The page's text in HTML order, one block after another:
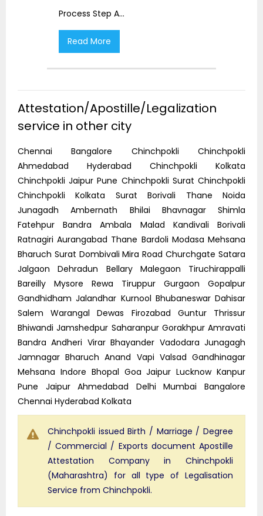
Process Step A...
Read More
Attestation/Apostille/Legalization
service in other city
Chennai Bangalore Chinchpokli Chinchpokli
Ahmedabad Hyderabad Chinchpokli Kolkata
Chinchpokli Jaipur Pune Chinchpokli Surat Chinchpokli
Chinchpokli Kolkata Surat Borivali Thane Noida
Junagadh Ambernath Bhilai Bhavnagar Shimla
Fatehpur Bandra Ambala Malad Kandivali Borivali
Ratnagiri Aurangabad Thane Bardoli Modasa Mehsana
Bharuch Surat Dombivali Mira Road Churchgate Satara
Jalgaon Dehradun Bellary Malegaon Tiruchirappalli
Bareilly Mysore Rewa Tiruppur Gurgaon Gopalpur
Gandhidham Jalandhar Kurnool Bhubaneswar Dahisar
Salem Warangal Dewas Firozabad Guntur Thrissur
Bhiwandi Jamshedpur Saharanpur Gorakhpur Amravati
Bandra Andheri Virar Bhayander Vadodara Junagagh
Jamnagar Bharuch Anand Vapi Valsad Gandhinagar
Mehsana Indore Bhopal Goa Jaipur Lucknow Kanpur
Pune Jaipur Ahmedabad Delhi Mumbai Bangalore
Chennai Hyderabad Kolkata
Chinchpokli issued Birth / Marriage / Degree
/ Commercial / Exports document Apostille
Attestation Company in Chinchpokli
(Maharashtra) for all type of Legalisation
Service from Chinchpokli.